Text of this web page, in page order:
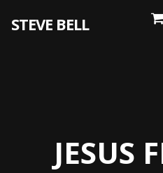
STEVE BELL
JESUS